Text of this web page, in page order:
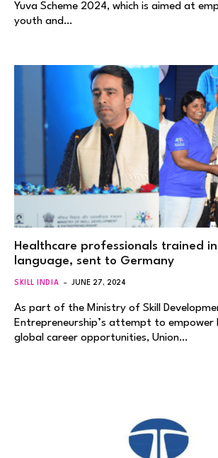
Yuva Scheme 2024, which is aimed at
youth and…
Healthcare professionals trained
language, sent to Germany
SKILL INDIA JUNE 27, 2024
As part of the Ministry of Skill
Entrepreneurship’s attempt to empower
global career opportunities, Union…